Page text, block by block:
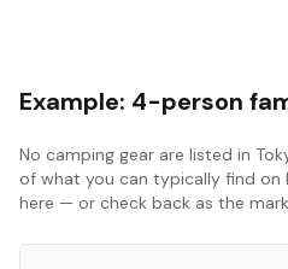
Example: 4-person
No camping gear are listed in
of what you can typically find on
here — or check back as the